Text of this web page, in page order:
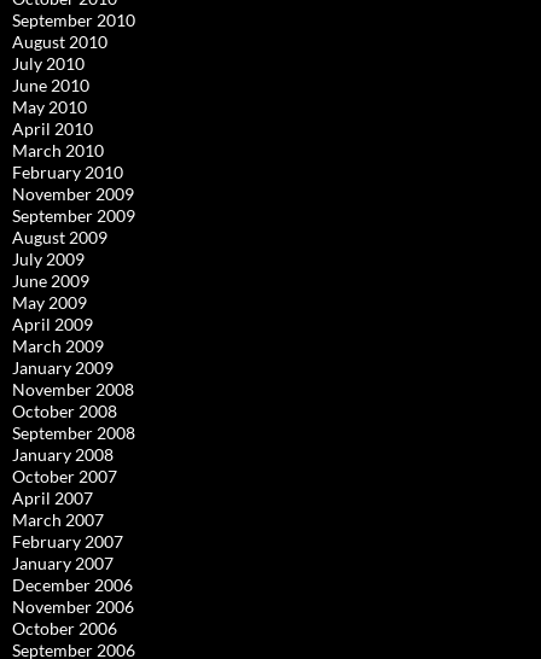
September 2010
August 2010
July 2010
June 2010
May 2010
April 2010
March 2010
February 2010
November 2009
September 2009
August 2009
July 2009
June 2009
May 2009
April 2009
March 2009
January 2009
November 2008
October 2008
September 2008
January 2008
October 2007
April 2007
March 2007
February 2007
January 2007
December 2006
November 2006
October 2006
September 2006